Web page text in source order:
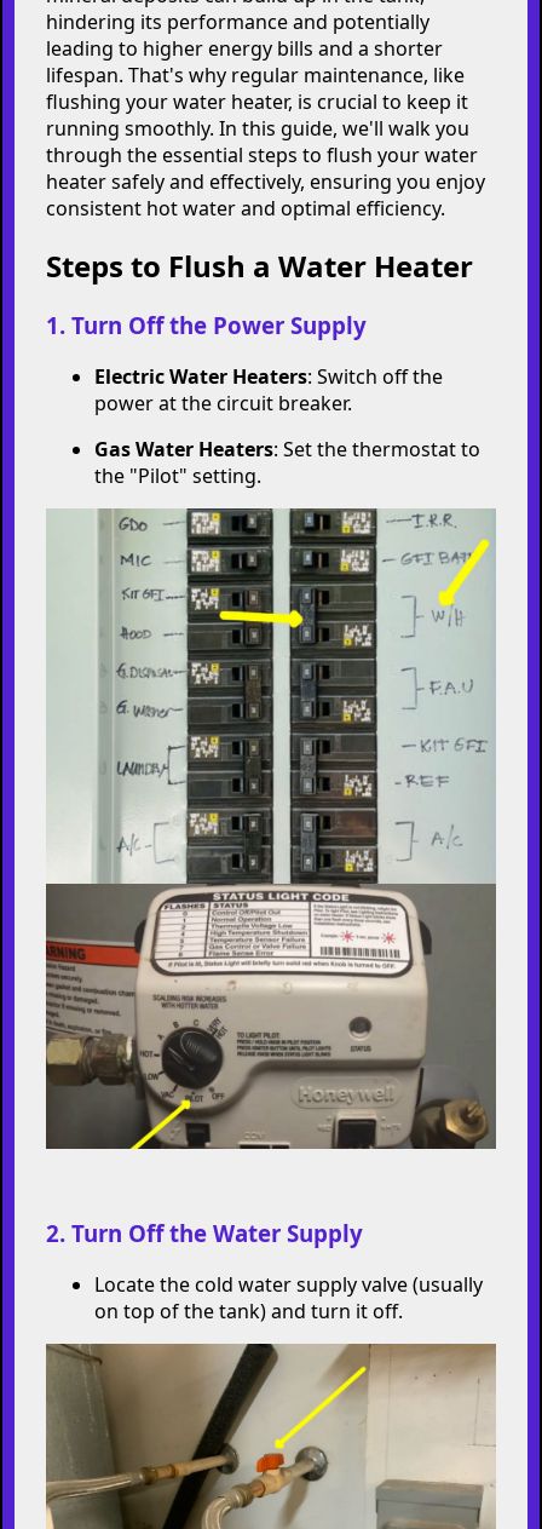
Keep Your Water
Heater Running
Smoothly: A Step-by-
Step Guide to Flushing
efficiently as it used to? Over time, sediment and
hindering its performance and potentially
leading to higher energy bills and a shorter
flushing your water heater, is crucial to keep it
running smoothly. In this guide, we'll walk you
through the essential steps to flush your water
heater safely and effectively, ensuring you enjoy
consistent hot water and optimal efficiency.
Steps to Flush a Water Heater
1. Turn Off the Power Supply
Electric Water Heaters: Switch off the
power at the circuit breaker.
Gas Water Heaters: Set the thermostat to
the "Pilot" setting.